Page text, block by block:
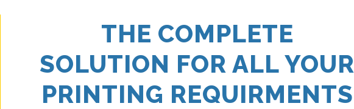
THE COMPLETE
SOLUTION FOR ALL YOUR
PRINTING REQUIRMENTS